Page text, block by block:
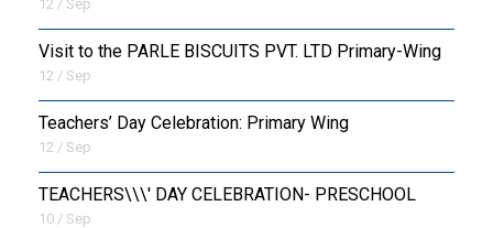
12 / Sep
Visit to the PARLE BISCUITS PVT. LTD Primary-Wing
12 / Sep
Teachers’ Day Celebration: Primary Wing
12 / Sep
TEACHERS\\\' DAY CELEBRATION- PRESCHOOL
10 / Sep